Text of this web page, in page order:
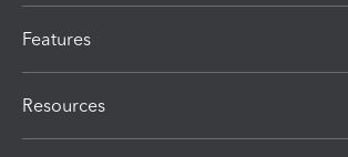
Features
Resources